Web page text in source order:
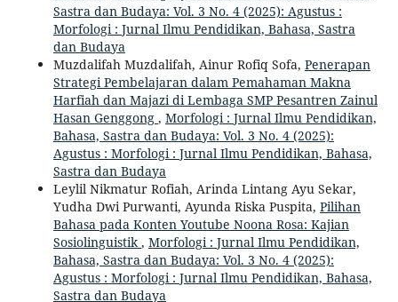
Sastra dan Budaya: Vol. 3 No. 4 (2025): Agustus :
Morfologi : Jurnal Ilmu Pendidikan, Bahasa, Sastra
dan Budaya
Muzdalifah Muzdalifah, Ainur Rofiq Sofa, Penerapan
Strategi Pembelajaran dalam Pemahaman Makna
Harfiah dan Majazi di Lembaga SMP Pesantren Zainul
Hasan Genggong , Morfologi : Jurnal Ilmu Pendidikan,
Bahasa, Sastra dan Budaya: Vol. 3 No. 4 (2025):
Agustus : Morfologi : Jurnal Ilmu Pendidikan, Bahasa,
Sastra dan Budaya
Leylil Nikmatur Rofiah, Arinda Lintang Ayu Sekar,
Yudha Dwi Purwanti, Ayunda Riska Puspita, Pilihan
Bahasa pada Konten Youtube Noona Rosa: Kajian
Sosiolinguistik, Morfologi : Jurnal Ilmu Pendidikan,
Bahasa, Sastra dan Budaya: Vol. 3 No. 4 (2025):
Agustus : Morfologi : Jurnal Ilmu Pendidikan, Bahasa,
Sastra dan Budaya